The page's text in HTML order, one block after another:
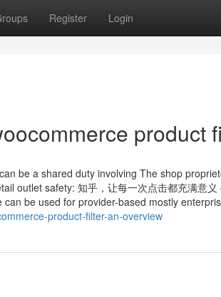
Register Login
product
be a shared duty involving The shop
outlet safety: 知乎，让每一次点击都充满意
be used for provider-based mostly
product-filter-an-overview